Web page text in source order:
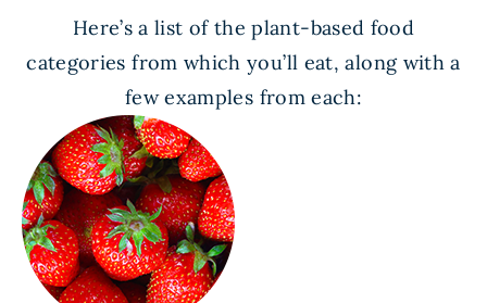
Here’s a list of the plant-based food
categories from which you’ll eat, along with a
few examples from each: